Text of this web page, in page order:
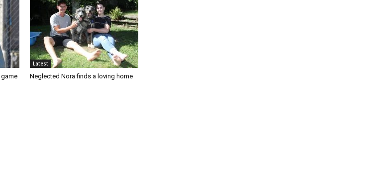
game
Latest
Neglected Nora finds a loving home